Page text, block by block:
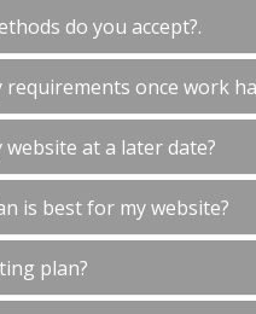
do you accept?.
requirements once work
website at a later date?
is best for my website?
plan?